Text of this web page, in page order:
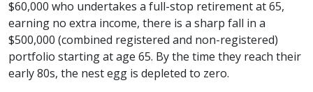
$60,000 who undertakes a full-stop retirement at 65,
earning no extra income, there is a sharp fall in a
$500,000 (combined registered and non-registered)
portfolio starting at age 65. By the time they reach their
early 80s, the nest egg is depleted to zero.